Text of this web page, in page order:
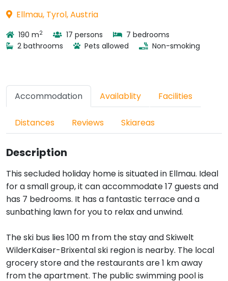
Ellmau, Tyrol, Austria
190 m2 17 persons
7 bedrooms
2 bathrooms
Pets allowed Non-smoking
Accommodation Availablity Facilities
Distances Reviews Skiareas
Description
This secluded holiday home is situated in Ellmau. Ideal
for a small group, it can accommodate 17 guests and
has 7 bedrooms. It has a fantastic terrace and a
sunbathing lawn for you to relax and unwind.
The ski bus lies 100 m from the stay and Skiwelt
WilderKaiser-Brixental ski region is nearby. The local
grocery store and the restaurants are 1 km away
from the apartment. The public swimming pool is